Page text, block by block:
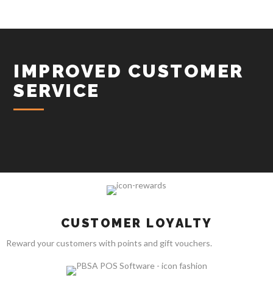
IMPROVED CUSTOMER
SERVICE
CUSTOMER LOYALTY
Reward your customers with points and gift vouchers.